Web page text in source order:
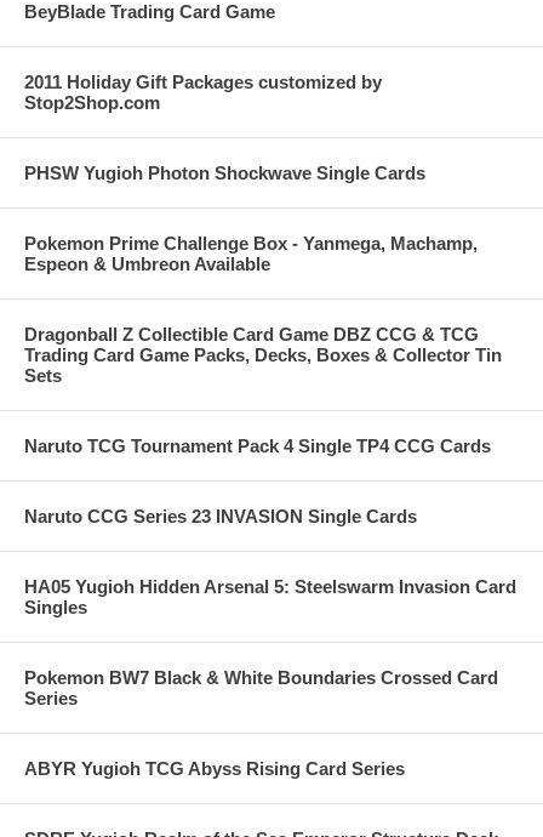
BeyBlade Trading Card Game
2011 Holiday Gift Packages customized by
Stop2Shop.com
PHSW Yugioh Photon Shockwave Single Cards
Pokemon Prime Challenge Box - Yanmega, Machamp,
Espeon & Umbreon Available
Dragonball Z Collectible Card Game DBZ CCG & TCG
Trading Card Game Packs, Decks, Boxes & Collector Tin
Sets
Naruto TCG Tournament Pack 4 Single TP4 CCG Cards
Naruto CCG Series 23 INVASION Single Cards
HA05 Yugioh Hidden Arsenal 5: Steelswarm Invasion Card
Singles
Pokemon BW7 Black & White Boundaries Crossed Card
Series
ABYR Yugioh TCG Abyss Rising Card Series